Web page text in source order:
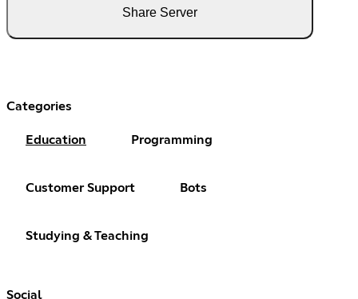
Share Server
Categories
Education Programming
Customer Support Bots
Studying & Teaching
Social